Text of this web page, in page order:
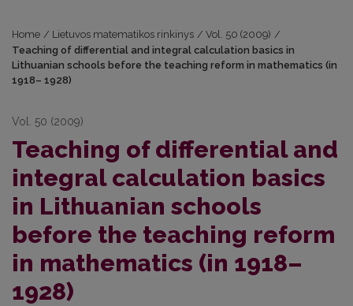
Home / Lietuvos matematikos rinkinys / Vol. 50 (2009) /
Teaching of differential and integral calculation basics in
Lithuanian schools before the teaching reform in mathematics (in
1918– 1928)
Vol. 50 (2009)
Teaching of differential and
integral calculation basics
in Lithuanian schools
before the teaching reform
in mathematics (in 1918–
1928)